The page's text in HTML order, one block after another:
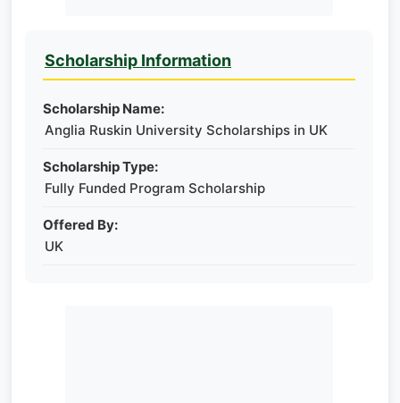
Scholarship Information
Scholarship Name:
Anglia Ruskin University Scholarships in UK
Scholarship Type:
Fully Funded Program Scholarship
Offered By:
UK